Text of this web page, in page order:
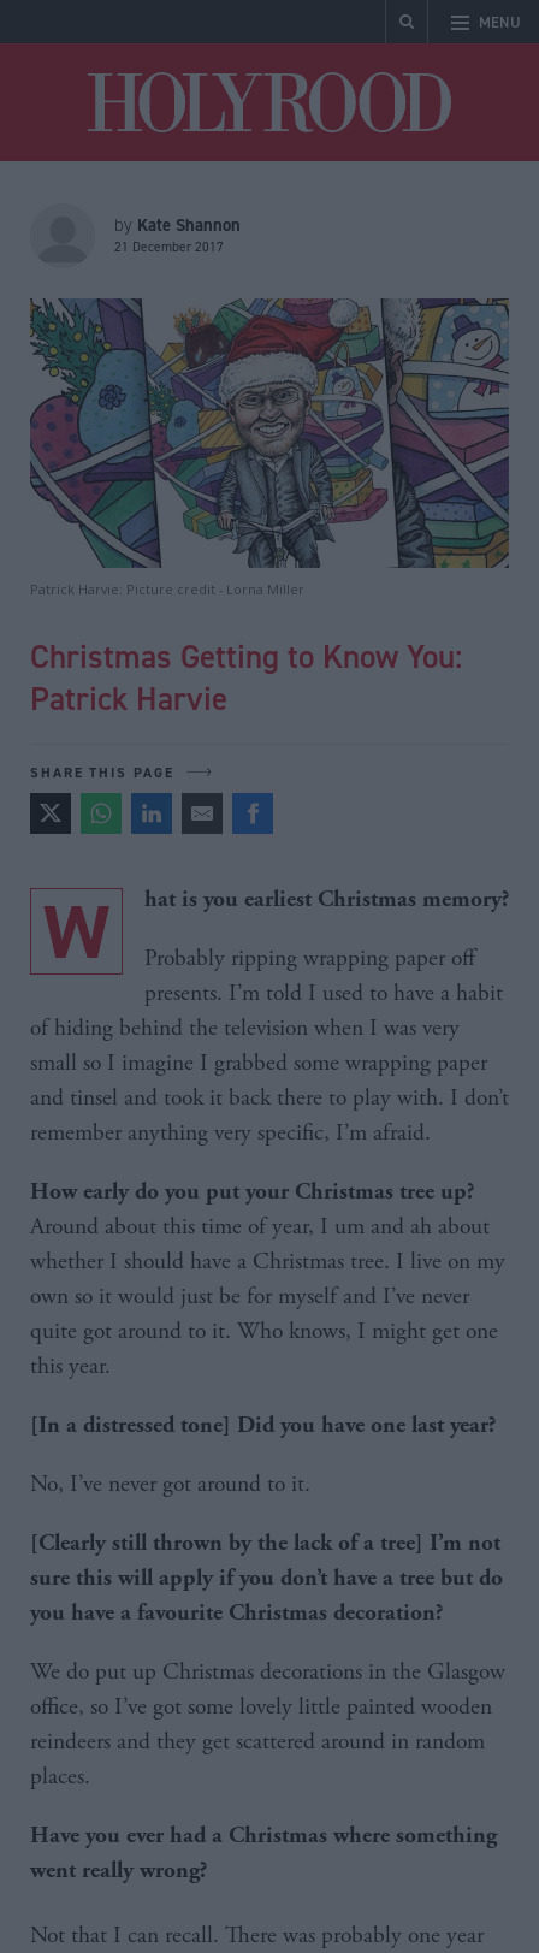
MENU
by Kate Shannon
21 December 2017
Patrick Harvie: Picture credit - Lorna Miller
Christmas Getting to Know You:
Patrick Harvie
SHARE THIS PAGE
W hat is you earliest Christmas memory?
Probably ripping wrapping paper off
presents. I’m told I used to have a habit
of hiding behind the television when I was very
small so I imagine I grabbed some wrapping paper
and tinsel and took it back there to play with. I don’t
remember anything very specific, I’m afraid.
How early do you put your Christmas tree up?
Around about this time of year, I um and ah about
whether I should have a Christmas tree. I live on my
own so it would just be for myself and I’ve never
quite got around to it. Who knows, I might get one
this year.
[In a distressed tone] Did you have one last year?
No, I’ve never got around to it.
[Clearly still thrown by the lack of a tree] I’m not
sure this will apply if you don’t have a tree but do
you have a favourite Christmas decoration?
We do put up Christmas decorations in the Glasgow
office, so I’ve got some lovely little painted wooden
reindeers and they get scattered around in random
places.
Have you ever had a Christmas where something
went really wrong?
Not that I can recall. There was probably one year